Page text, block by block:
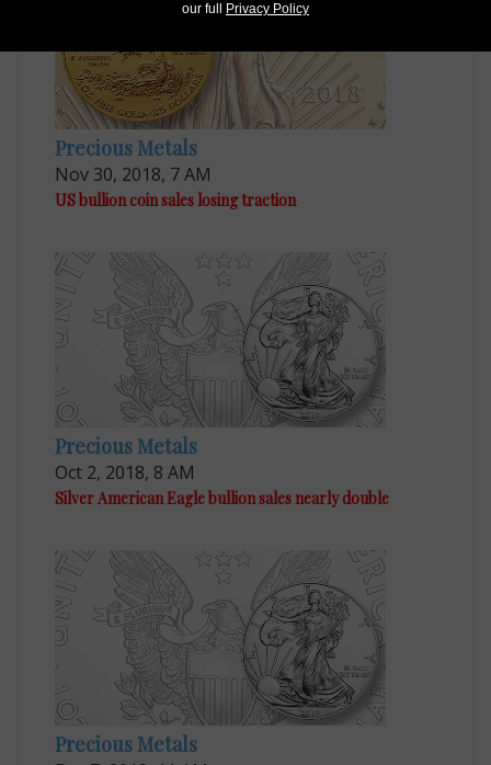
Precious Metals
Nov 30, 2018, 7 AM
US bullion coin sales losing traction
Precious Metals
Oct 2, 2018, 8 AM
Silver American Eagle bullion sales nearly double
Precious Metals
our full
Privacy Policy